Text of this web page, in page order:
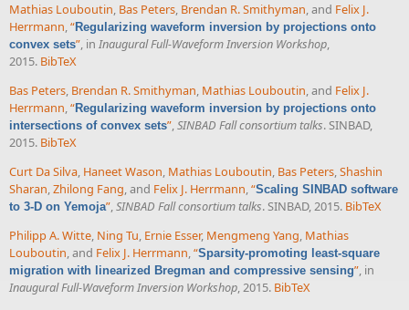
Mathias Louboutin, Bas Peters, Brendan R. Smithyman, and Felix J.
Herrmann,“Regularizing waveform inversion by projections onto
convex sets”, in Inaugural Full-Waveform Inversion Workshop,
2015. BibTeX
Bas Peters, Brendan R. Smithyman, Mathias Louboutin, and Felix J.
Herrmann,“Regularizing waveform inversion by projections onto
intersections of convex sets”,SINBAD Fall consortium talks. SINBAD,
2015. BibTeX
Curt Da Silva, Haneet Wason, Mathias Louboutin, Bas Peters,Shashin
Sharan,Zhilong Fang, and Felix J. Herrmann,“Scaling SINBAD software
to 3-D on Yemoja”,SINBAD Fall consortium talks. SINBAD, 2015. BibTeX
Philipp A. Witte, Ning Tu, Ernie Esser, Mengmeng Yang, Mathias
Louboutin, and Felix J. Herrmann,“Sparsity-promoting least-square
migration with linearized Bregman and compressive sensing”, in
Inaugural Full-Waveform Inversion Workshop, 2015. BibTeX